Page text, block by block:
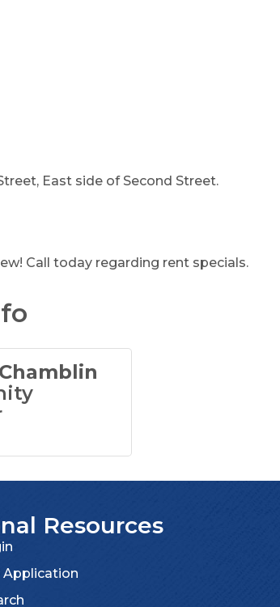
East side of Second Street.
Call today regarding rent specials.
Resources
Application